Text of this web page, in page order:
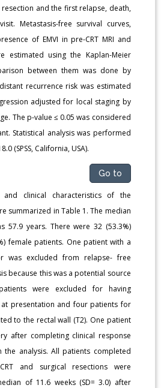
and the first relapse, death,
Metastasis-free survival curves,
of EMVI in pre-CRT MRI and
estimated using the Kaplan-Meier
between them was done by
recurrence risk was estimated
adjusted for local staging by
The p-value ≤ 0.05 was considered
Statistical analysis was performed
(SPSS, California, USA).
Go to
and clinical characteristics of the
summarized in Table 1. The median
57.9 years. There were 32 (53.3%)
female patients. One patient with a
was excluded from relapse- free
because this was a potential source
were excluded for having
at presentation and four patients for
to the rectal wall (T2). One patient
after completing clinical response
the analysis. All patients completed
and surgical resections were
of 11.6 weeks (SD= 3.0) after